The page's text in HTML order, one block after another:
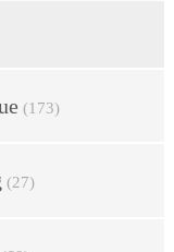
(173)
(27)